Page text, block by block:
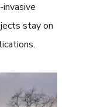
stay on